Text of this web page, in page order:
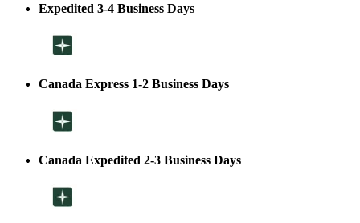
Expedited 3-4 Business Days
Canada Express 1-2 Business Days
Canada Expedited 2-3 Business Days